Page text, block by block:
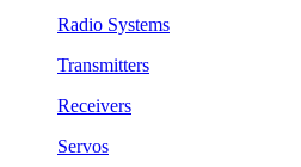
Radio Systems
Transmitters
Receivers
Servos